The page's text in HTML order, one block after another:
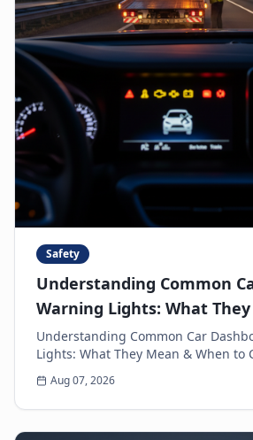
Safety
Understanding Common
Warning Lights: What
When to Call for Help
Understanding Common Car
Lights: What They Mean & When to
things can make a driver's heart
sud...
Aug 07, 2026